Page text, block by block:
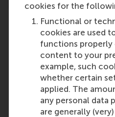
cookies for the
Functional or
cookies are used
functions
content to your
example, such
whether certain
applied. The
any personal data
are generally
Participants
Jan van den Ende
Role: Faculty
Reference type: